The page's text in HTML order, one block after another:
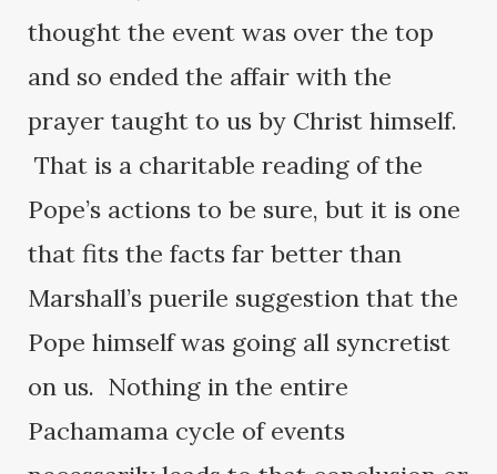
thought the event was over the top
and so ended the affair with the
prayer taught to us by Christ himself.
That is a charitable reading of the
Pope’s actions to be sure, but it is one
that fits the facts far better than
Marshall’s puerile suggestion that the
Pope himself was going all syncretist
on us. Nothing in the entire
Pachamama cycle of events